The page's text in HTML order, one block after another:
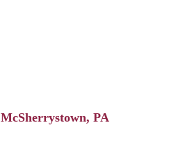
McSherrystown PA